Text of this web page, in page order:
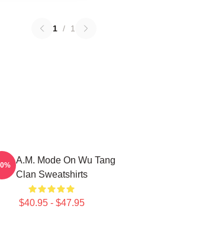
1 / 1
Mode On Wu Tang
Clan Sweatshirts
$40.95 - $47.95